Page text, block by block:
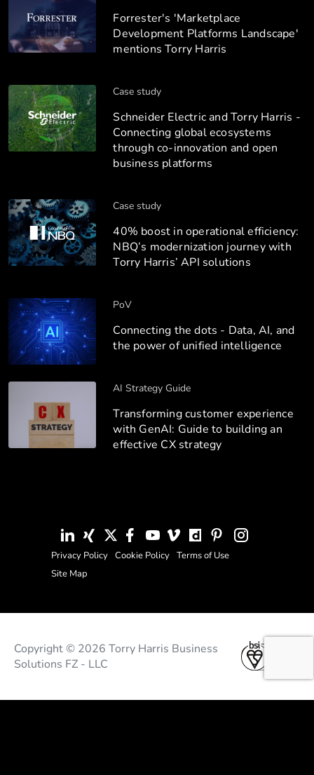
Forrester's 'Marketplace
Development Platforms Landscape'
mentions Torry Harris
Case study
Schneider Electric and Torry Harris -
Connecting global ecosystems
through co-innovation and open
business platforms
Case study
40% boost in operational efficiency:
NBQ’s modernization journey with
Torry Harris’ API solutions
PoV
Connecting the dots - Data, AI, and
the power of unified intelligence
AI Strategy Guide
Transforming customer experience
with GenAI: Guide to building an
effective CX strategy
Privacy Policy Cookie Policy Terms of Use
Site Map
Copyright © 2026 Torry Harris Business
Solutions FZ - LLC